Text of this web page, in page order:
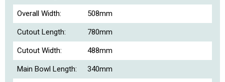
Overall Width: 508mm
Cutout Length: 780mm
Cutout Width: 488mm
Main Bowl Length: 340mm